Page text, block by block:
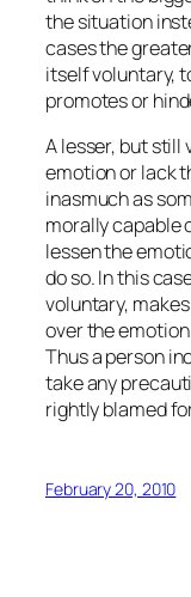
the situation
cases the
itself voluntary,
promotes or
A lesser, but still
emotion or lack
inasmuch as
morallycapable
lessen the
do so. In this
voluntary,
over the
Thus a person
take any
rightly blamed
February 20, 2010